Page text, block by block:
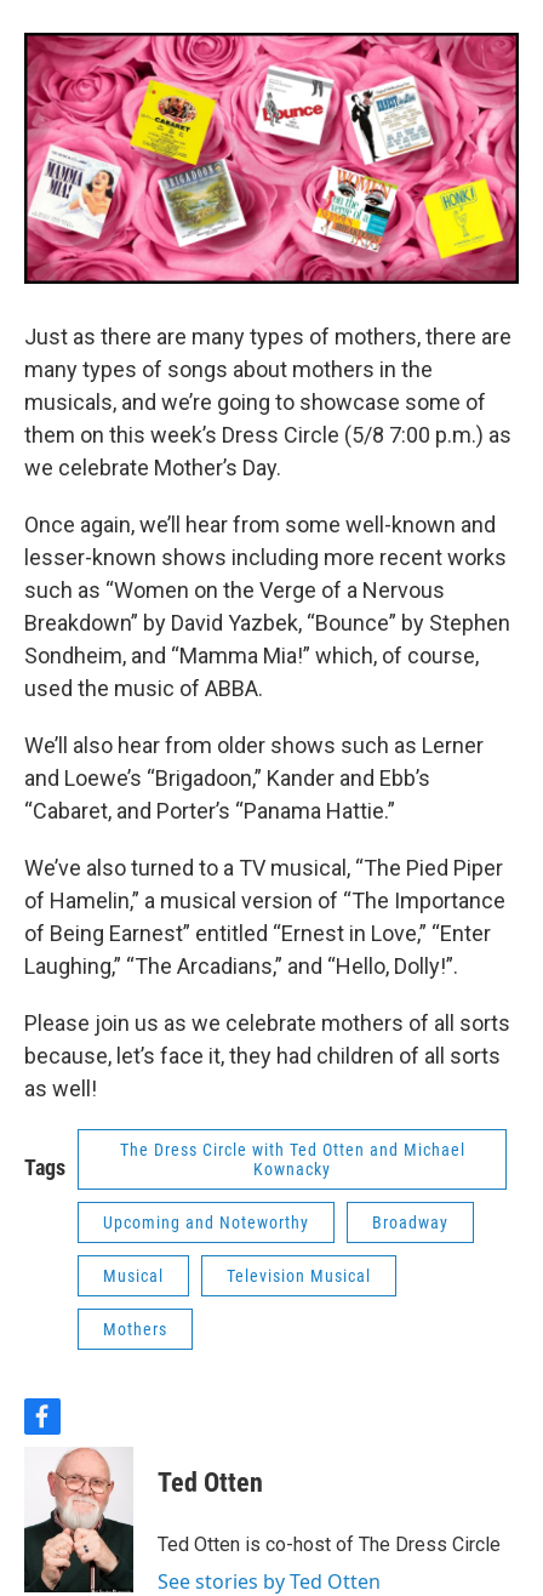
Just as there are many types of mothers, there are
many types of songs about mothers in the
musicals, and we’re going to showcase some of
them on this week’s Dress Circle (5/8 7:00 p.m.) as
we celebrate Mother’s Day.
Once again, we’ll hear from some well-known and
lesser-known shows including more recent works
such as “Women on the Verge of a Nervous
Breakdown” by David Yazbek, “Bounce” by Stephen
Sondheim, and “Mamma Mia!” which, of course,
used the music of ABBA.
We’ll also hear from older shows such as Lerner
and Loewe’s “Brigadoon,” Kander and Ebb’s
“Cabaret, and Porter’s “Panama Hattie.”
We’ve also turned to a TV musical, “The Pied Piper
of Hamelin,” a musical version of “The Importance
of Being Earnest” entitled “Ernest in Love,” “Enter
Laughing,” “The Arcadians,” and “Hello, Dolly!”.
Please join us as we celebrate mothers of all sorts
because, let’s face it, they had children of all sorts
as well!
Tags
The Dress Circle with Ted Otten and Michael
Kownacky
Upcoming and Noteworthy Broadway
Musical Television Musical
Mothers
f
c
e
b
o
o
k
Ted Otten
Ted Otten is co-host of The Dress Circle
See stories by Ted Otten